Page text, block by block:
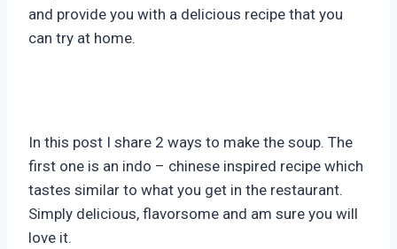
and provide you with a delicious recipe that you
can try at home.
In this post I share 2 ways to make the soup. The
first one is an indo – chinese inspired recipe which
tastes similar to what you get in the restaurant.
Simply delicious, flavorsome and am sure you will
love it.